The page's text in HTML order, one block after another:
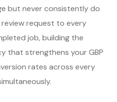
but never consistently do
request to every
job, building the
that strengthens your GBP
rates across every